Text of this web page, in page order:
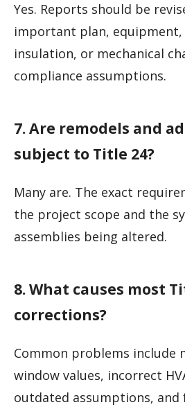
Yes. Reports should be
important plan, equipment,
insulation, or mechanical
compliance assumptions.
7. Are remodels and
subject to Title 24?
Many are. The exact
the project scope and the
assemblies being altered.
8. What causes most
corrections?
Common problems include
window values, incorrect
outdated assumptions,